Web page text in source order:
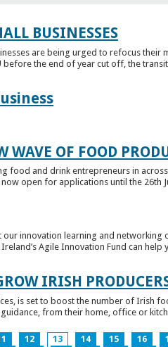
BUSINESSES
are being urged to refocus their
the end of year cut off, the
OF FOOD
food and drink entrepreneurs in
open for applications until the 26th
innovation learning and networking
Agile Innovation Fund can help
IRISH
is set to boost the number of Irish
from their home, office or
12 13 14 15 16